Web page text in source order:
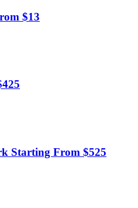
$13
Starting From $525